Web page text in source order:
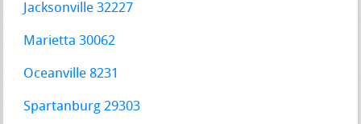
Jacksonville 32227
Marietta 30062
Oceanville 8231
Spartanburg 29303